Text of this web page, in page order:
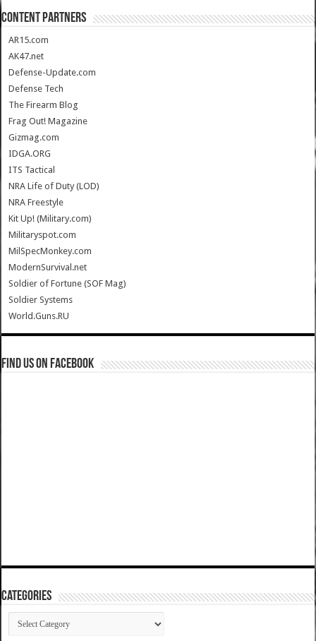
CONTENT PARTNERS
AR15.com
AK47.net
Defense-Update.com
Defense Tech
The Firearm Blog
Frag Out! Magazine
Gizmag.com
IDGA.ORG
ITS Tactical
NRA Life of Duty (LOD)
NRA Freestyle
Kit Up! (Military.com)
Militaryspot.com
MilSpecMonkey.com
ModernSurvival.net
Soldier of Fortune (SOF Mag)
Soldier Systems
World.Guns.RU
Find us on Facebook
Categories
Categories